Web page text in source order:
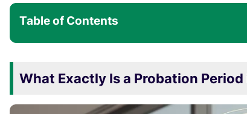
Table of Contents
What Exactly Is a Probation Period